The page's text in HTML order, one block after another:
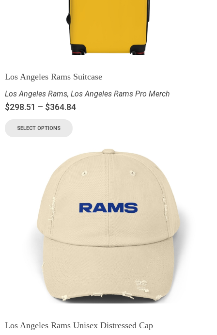
Los Angeles Rams Suitcase
Los Angeles Rams, Los Angeles Rams Pro Merch
$298.51 – $364.84
SELECT OPTIONS
Los Angeles Rams Unisex Distressed Cap